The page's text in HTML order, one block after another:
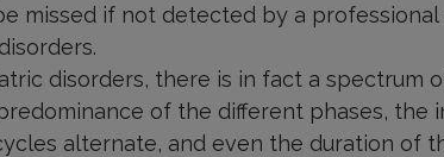
missed if not detected by a
disorders, there is in fact a spectrum
of the different phases, the
alternate, and even the duration of